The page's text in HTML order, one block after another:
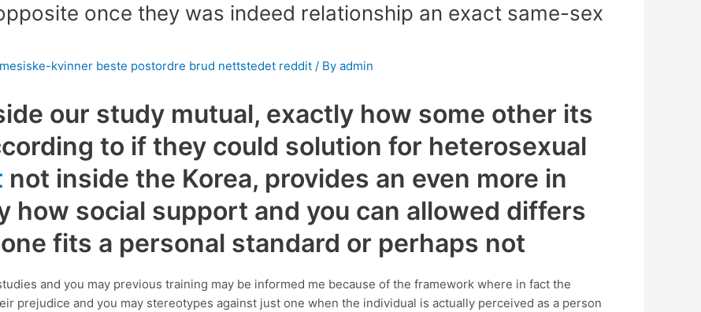
once they was indeed relationship an exact same-sex
kvinner beste postordre brud nettstedet reddit / By admin
our study mutual, exactly how some other its
to if they could solution for heterosexual
not inside the Korea, provides an even more in
how social support and you can allowed differs
fits a personal standard or perhaps not
and you may previous training may be informed me because of the framework where in fact the
prejudice and you may stereotypes against just one when the individual is actually perceived as a person